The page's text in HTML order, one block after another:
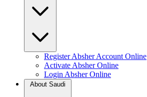
Register Absher Account Online
Activate Absher Online
Login Absher Online